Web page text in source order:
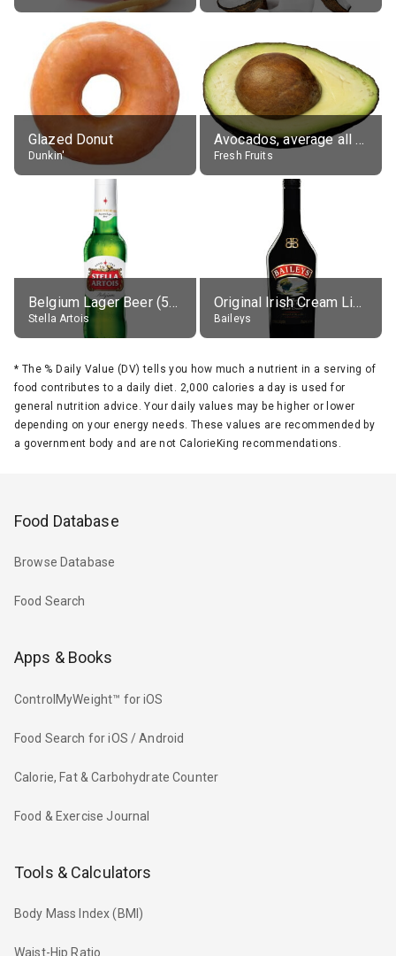
Glazed Donut
Dunkin'
Avocados, average all varieties, raw
Fresh Fruits
Belgium Lager Beer (5% alc.)
Stella Artois
Original Irish Cream Liqueur (17% alc.)
Baileys
* The % Daily Value (DV) tells you how much a nutrient in a serving of
food contributes to a daily diet. 2,000 calories a day is used for
general nutrition advice. Your daily values may be higher or lower
depending on your energy needs. These values are recommended by
a government body and are not CalorieKing recommendations.
Food Database
Browse Database
Food Search
Apps & Books
ControlMyWeight™ for iOS
Food Search for iOS / Android
Calorie, Fat & Carbohydrate Counter
Food & Exercise Journal
Tools & Calculators
Body Mass Index (BMI)
Waist-Hip Ratio